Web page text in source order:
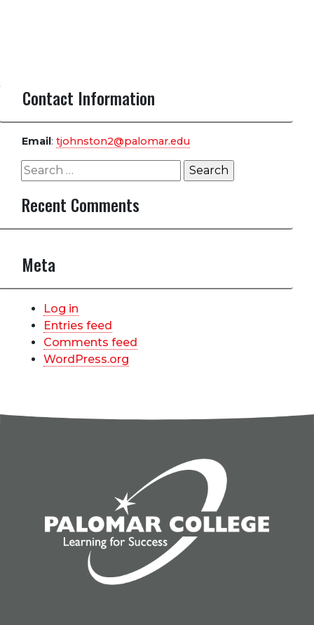
Contact Information
Email: tjohnston2@palomar.edu
Search
for:
Recent Comments
Meta
Log in
Entries feed
Comments feed
WordPress.org